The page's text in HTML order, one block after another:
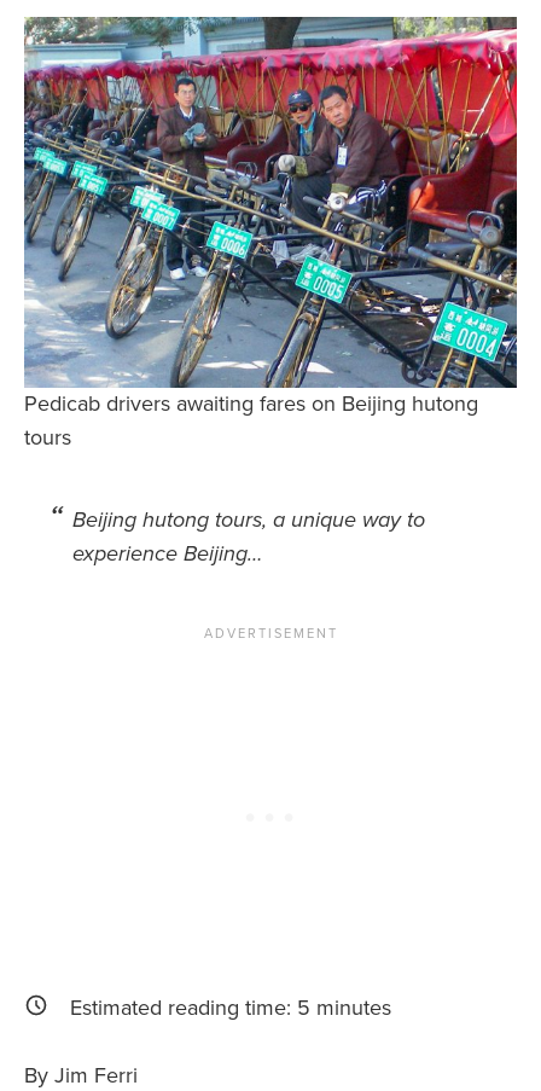
Safety Tips for
Booking)
Your Rights If
Overbooked
How To File for
Delayed /
Flights
Do You Need to
Insurance?
I Need a Visa To
Valuable
Department
Pedicab drivers awaiting fares on Beijing hutong
tours
Beijing hutong tours, a unique way to
experience Beijing…
Estimated reading time: 5 minutes
By Jim Ferri